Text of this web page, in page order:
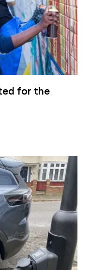
for the